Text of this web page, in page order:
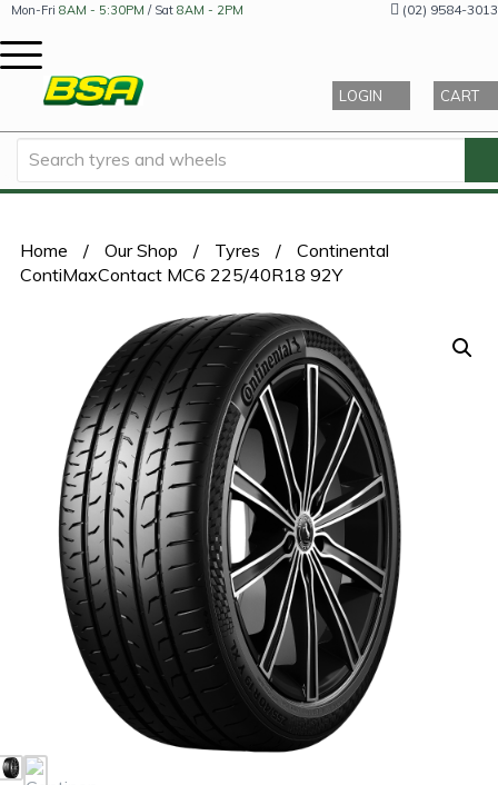
Mon-Fri 8AM - 5:30PM / Sat 8AM - 2PM (02) 9584-3013
LOGIN CART
Home / Our Shop / Tyres /
Continental
ContiMaxContact MC6 225/40R18 92Y